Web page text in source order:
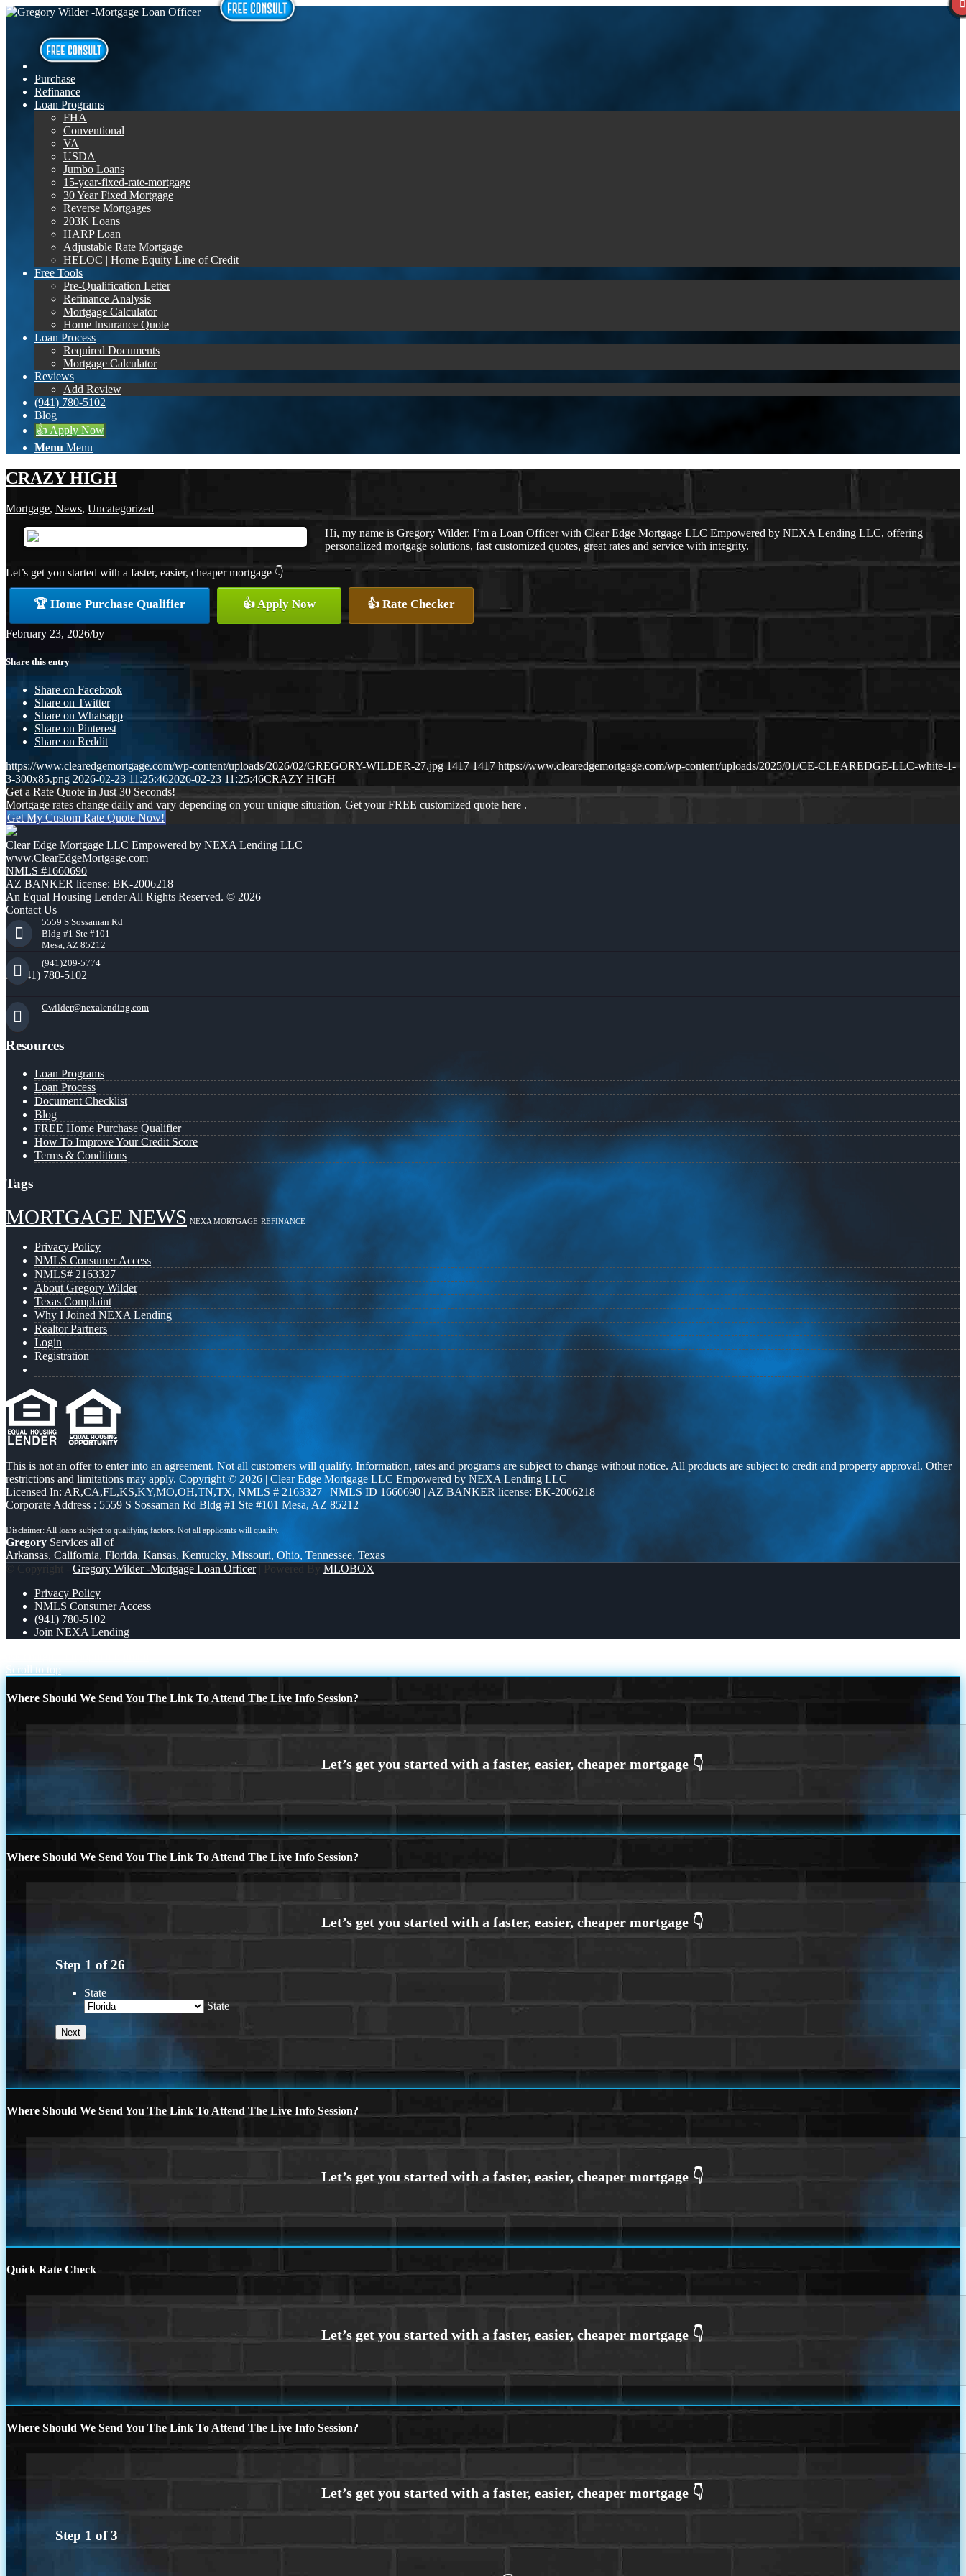
Purchase
Refinance
Loan Programs
FHA
Conventional
VA
USDA
Jumbo Loans
15-year-fixed-rate-mortgage
30 Year Fixed Mortgage
Reverse Mortgages
203K Loans
HARP Loan
Adjustable Rate Mortgage
HELOC | Home Equity Line of Credit
Free Tools
Pre-Qualification Letter
Refinance Analysis
Mortgage Calculator
Home Insurance Quote
Loan Process
Required Documents
Mortgage Calculator
Reviews
Add Review
(941) 780-5102
Blog
👍 Apply Now
Menu Menu
CRAZY HIGH
Mortgage, News, Uncategorized
Hi, my name is Gregory Wilder. I’m a Loan Officer with Clear Edge Mortgage LLC Empowered by NEXA Lending LLC, offering
personalized mortgage solutions, fast customized quotes, great rates and service with integrity.
Let’s get you started with a faster, easier, cheaper mortgage 👇
🏆 Home Purchase Qualifier 👍 Apply Now 👍 Rate Checker
February 23, 2026/by
Share this entry
Share on Facebook
Share on Twitter
Share on Whatsapp
Share on Pinterest
Share on Reddit
https://www.clearedgemortgage.com/wp-content/uploads/2026/02/GREGORY-WILDER-27.jpg 1417 1417 https://www.clearedgemortgage.com/wp-content/uploads/2025/01/CE-CLEAREDGE-LLC-white-1-
3-300x85.png 2026-02-23 11:25:462026-02-23 11:25:46CRAZY HIGH
Get a Rate Quote in Just 30 Seconds!
Mortgage rates change daily and vary depending on your unique situation. Get your FREE customized quote here .
Get My Custom Rate Quote Now!
Clear Edge Mortgage LLC Empowered by NEXA Lending LLC
www.ClearEdgeMortgage.com
NMLS #1660690
AZ BANKER license: BK-2006218
An Equal Housing Lender All Rights Reserved. © 2026
Contact Us
5559 S Sossaman Rd
Bldg #1 Ste #101
Mesa, AZ 85212
(941)209-5774
(941) 780-5102
Gwilder@nexalending.com
Resources
Loan Programs
Loan Process
Document Checklist
Blog
FREE Home Purchase Qualifier
How To Improve Your Credit Score
Terms & Conditions
Tags
MORTGAGE NEWS NEXA MORTGAGE REFINANCE
Privacy Policy
NMLS Consumer Access
NMLS# 2163327
About Gregory Wilder
Texas Complaint
Why I Joined NEXA Lending
Realtor Partners
Login
Registration
This is not an offer to enter into an agreement. Not all customers will qualify. Information, rates and programs are subject to change without notice. All products are subject to credit and property approval. Other
restrictions and limitations may apply. Copyright © 2026 | Clear Edge Mortgage LLC Empowered by NEXA Lending LLC
Licensed In: AR,CA,FL,KS,KY,MO,OH,TN,TX, NMLS # 2163327 | NMLS ID 1660690 | AZ BANKER license: BK-2006218
Corporate Address : 5559 S Sossaman Rd Bldg #1 Ste #101 Mesa, AZ 85212
Gregory Services all of
Arkansas, California, Florida, Kansas, Kentucky, Missouri, Ohio, Tennessee, Texas
© Copyright - Gregory Wilder -Mortgage Loan Officer| Powered By MLOBOX
Privacy Policy
NMLS Consumer Access
(941) 780-5102
Join NEXA Lending
Scroll to top
Where Should We Send You The Link To Attend The Live Info Session?
Where Should We Send You The Link To Attend The Live Info Session?
Step 1 of26
State
State
Where Should We Send You The Link To Attend The Live Info Session?
Quick Rate Check
Where Should We Send You The Link To Attend The Live Info Session?
Step 1 of3